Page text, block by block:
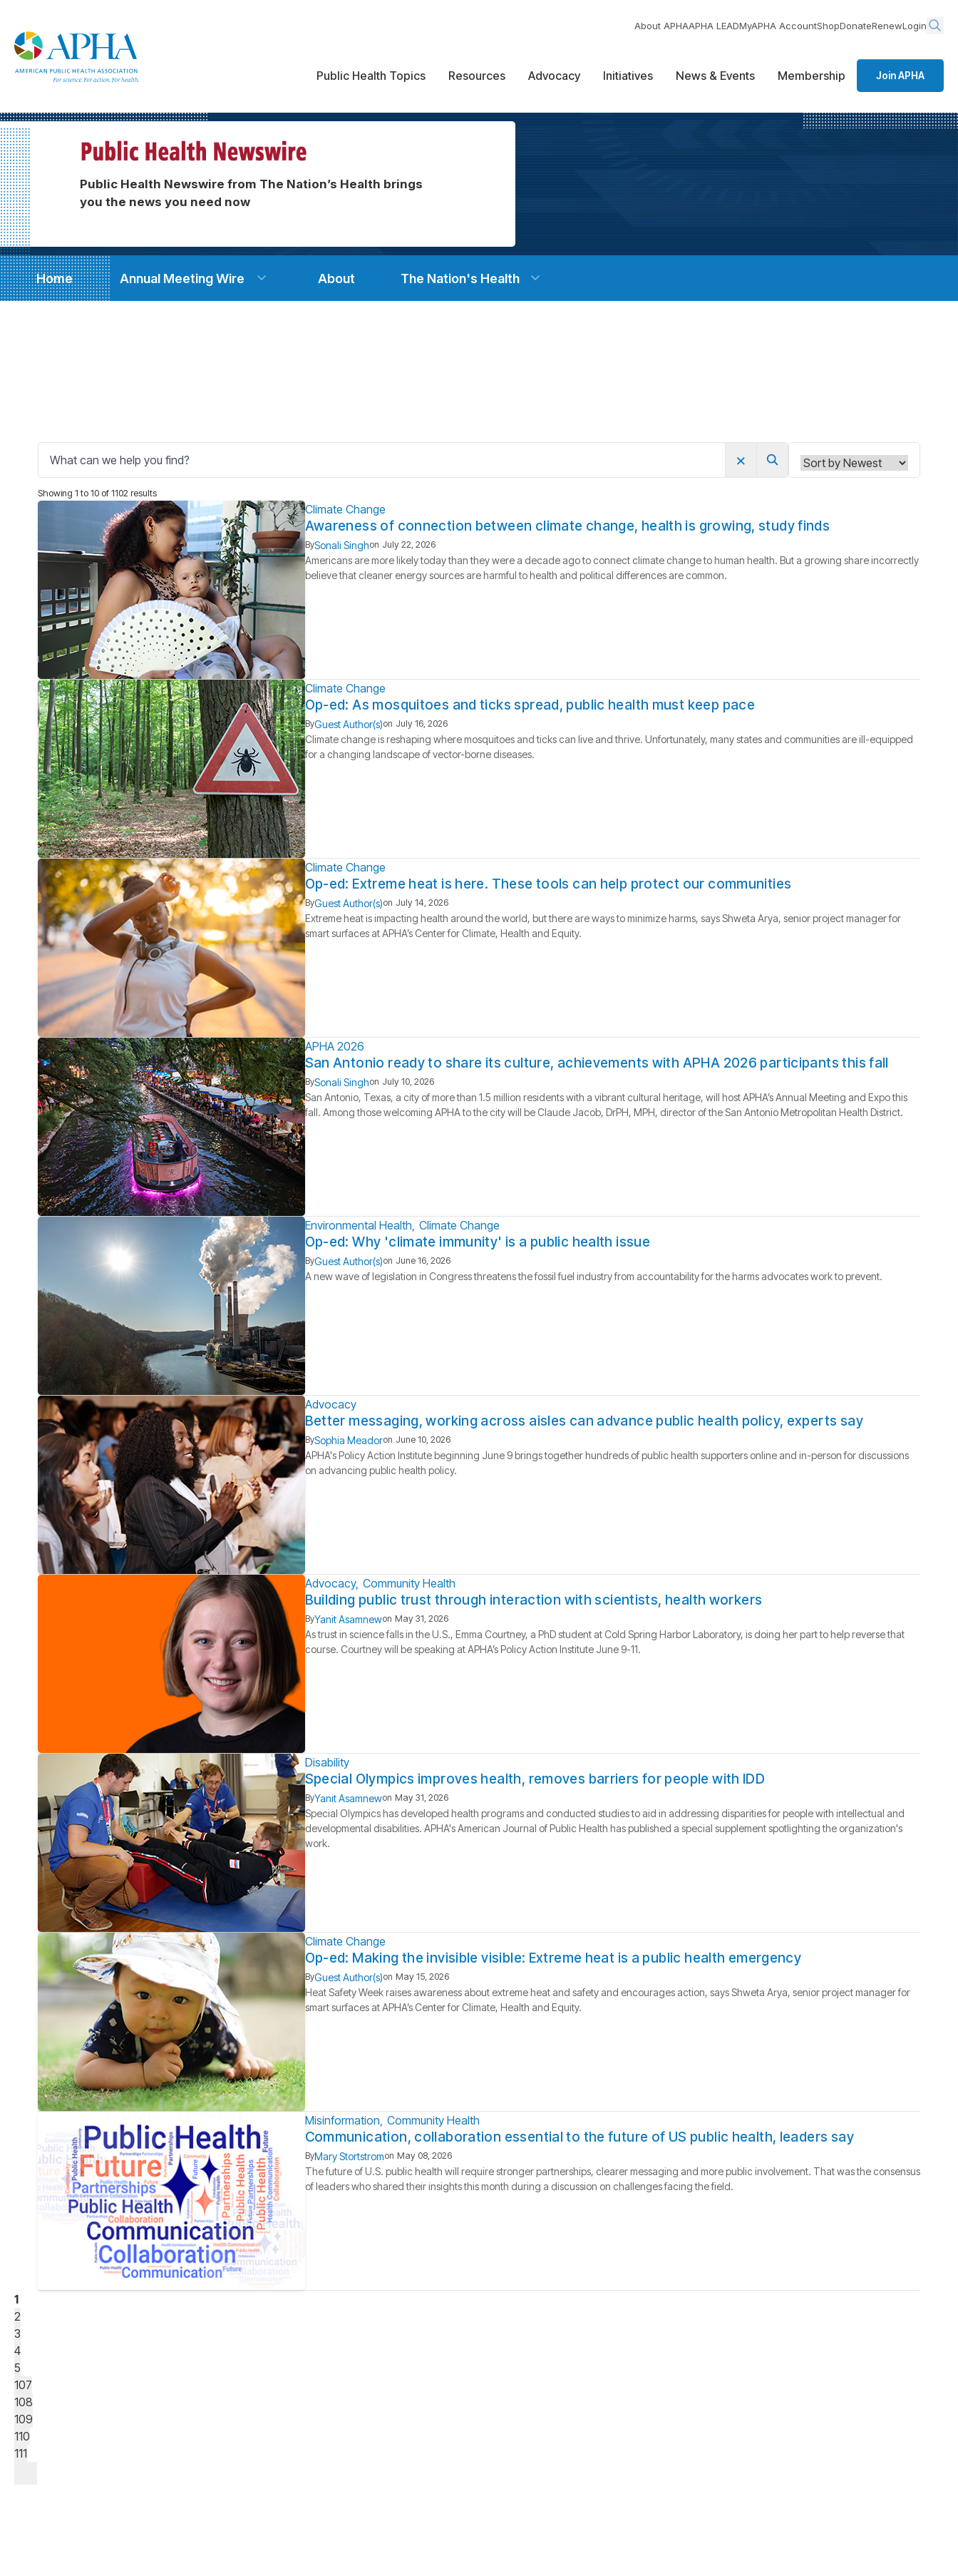
About APHAAPHA LEADMyAPHA AccountShopDonateRenewLogin
Public Health Topics Resources Advocacy Initiatives News & Events Membership Join APHA
Public Health Newswire from The Nation’s Health brings
you the news you need now
Home Annual Meeting Wire About The Nation's Health
×
Search
Showing 1 to 10 of 1102 results
Climate Change
Awareness of connection between climate change, health is growing, study finds
BySonali Singhon July 22, 2026
Americans are more likely today than they were a decade ago to connect climate change to human health. But a growing share incorrectly
believe that cleaner energy sources are harmful to health and political differences are common.
Climate Change
Op-ed: As mosquitoes and ticks spread, public health must keep pace
ByGuest Author(s)on July 16, 2026
Climate change is reshaping where mosquitoes and ticks can live and thrive. Unfortunately, many states and communities are ill-equipped
for a changing landscape of vector-borne diseases.
Climate Change
Op-ed: Extreme heat is here. These tools can help protect our communities
ByGuest Author(s)on July 14, 2026
Extreme heat is impacting health around the world, but there are ways to minimize harms, says Shweta Arya, senior project manager for
smart surfaces at APHA’s Center for Climate, Health and Equity.
APHA 2026
San Antonio ready to share its culture, achievements with APHA 2026 participants this fall
BySonali Singhon July 10, 2026
San Antonio, Texas, a city of more than 1.5 million residents with a vibrant cultural heritage, will host APHA’s Annual Meeting and Expo this
fall. Among those welcoming APHA to the city will be Claude Jacob, DrPH, MPH, director of the San Antonio Metropolitan Health District.
Environmental Health Climate Change
Op-ed: Why 'climate immunity' is a public health issue
ByGuest Author(s)on June 16, 2026
A new wave of legislation in Congress threatens the fossil fuel industry from accountability for the harms advocates work to prevent.
Advocacy
Better messaging, working across aisles can advance public health policy, experts say
BySophia Meadoron June 10, 2026
APHA's Policy Action Institute beginning June 9 brings together hundreds of public health supporters online and in-person for discussions
on advancing public health policy.
Advocacy Community Health
Building public trust through interaction with scientists, health workers
ByYanit Asamnewon May 31, 2026
As trust in science falls in the U.S., Emma Courtney, a PhD student at Cold Spring Harbor Laboratory, is doing her part to help reverse that
course. Courtney will be speaking at APHA’s Policy Action Institute June 9-11.
Disability
Special Olympics improves health, removes barriers for people with IDD
ByYanit Asamnewon May 31, 2026
Special Olympics has developed health programs and conducted studies to aid in addressing disparities for people with intellectual and
developmental disabilities. APHA's American Journal of Public Health has published a special supplement spotlighting the organization's
work.
Climate Change
Op-ed: Making the invisible visible: Extreme heat is a public health emergency
ByGuest Author(s)on May 15, 2026
Heat Safety Week raises awareness about extreme heat and safety and encourages action, says Shweta Arya, senior project manager for
smart surfaces at APHA’s Center for Climate, Health and Equity.
Misinformation Community Health
Communication, collaboration essential to the future of US public health, leaders say
ByMary Stortstromon May 08, 2026
The future of U.S. public health will require stronger partnerships, clearer messaging and more public involvement. That was the consensus
of leaders who shared their insights this month during a discussion on challenges facing the field.
1
2
3
4
5
107
108
109
110
111